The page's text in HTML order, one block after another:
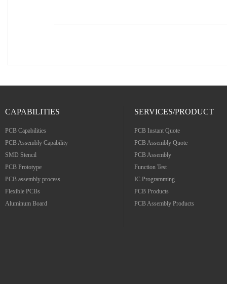
CAPABILITIES
PCB Capabilities
PCB Assembly Capability
SMD Stencil
PCB Prototype
PCB assembly process
Flexible PCBs
Aluminum Board
SERVICES/PRODUCT
PCB Instant Quote
PCB Assembly Quote
PCB Assembly
Function Test
IC Programming
PCB Products
PCB Assembly Products